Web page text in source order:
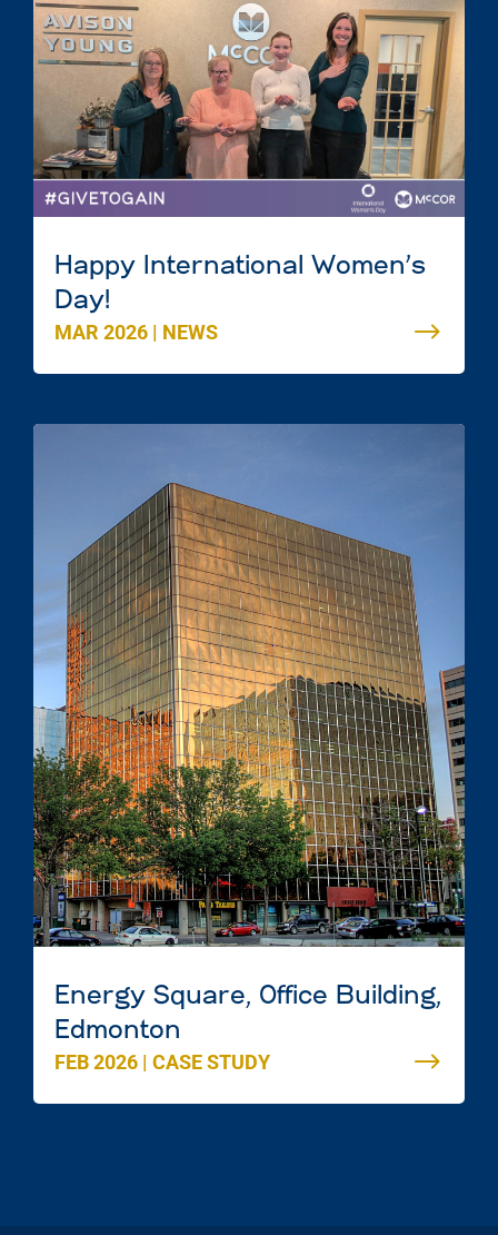
Happy International Women’s
Day!
MAR 2026 | NEWS
Energy Square, Office Building,
Edmonton
FEB 2026 | CASE STUDY